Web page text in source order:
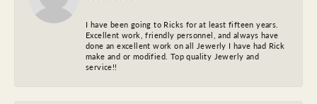
I have been going to Ricks for at least fifteen years.
Excellent work, friendly personnel, and always have
done an excellent work on all Jewerly I have had Rick
make and or modified. Top quality Jewerly and
service!!